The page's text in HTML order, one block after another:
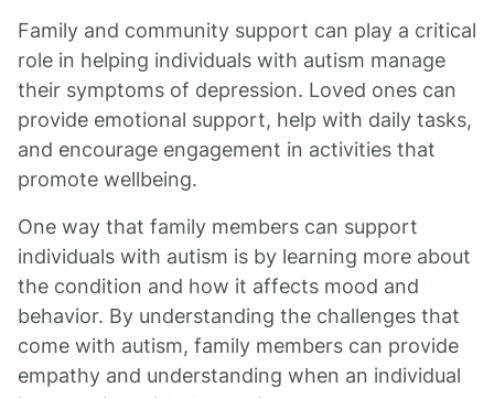
Family and community support can play a critical
role in helping individuals with autism manage
their symptoms of depression. Loved ones can
provide emotional support, help with daily tasks,
and encourage engagement in activities that
promote wellbeing.
One way that family members can support
individuals with autism is by learning more about
the condition and how it affects mood and
behavior. By understanding the challenges that
come with autism, family members can provide
empathy and understanding when an individual